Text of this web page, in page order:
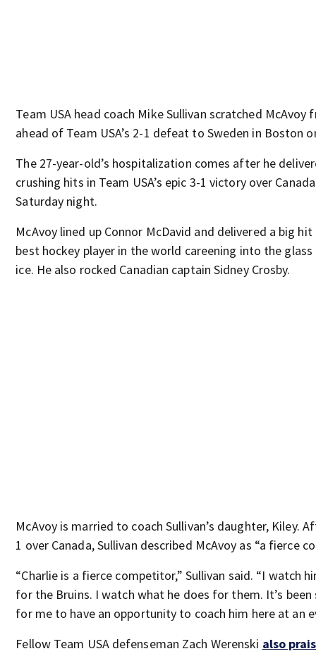
Team USA head coach Mike Sullivan scratched McAvoy
ahead of Team USA’s 2-1 defeat to Sweden in Boston
The 27-year-old’s hospitalization comes after he
crushing hits in Team USA’s epic 3-1 victory over
Saturday night.
McAvoy lined up Connor McDavid and delivered a big
best hockey player in the world careening into the
ice. He also rocked Canadian captain Sidney Crosby.
McAvoy is married to coach Sullivan’s daughter, Kiley.
1 over Canada, Sullivan described McAvoy as “a fierce
“Charlie is a fierce competitor,” Sullivan said. “I watch
for the Bruins. I watch what he does for them. It’s been
for me to have an opportunity to coach him here at an
Fellow Team USA defenseman Zach Werenski also